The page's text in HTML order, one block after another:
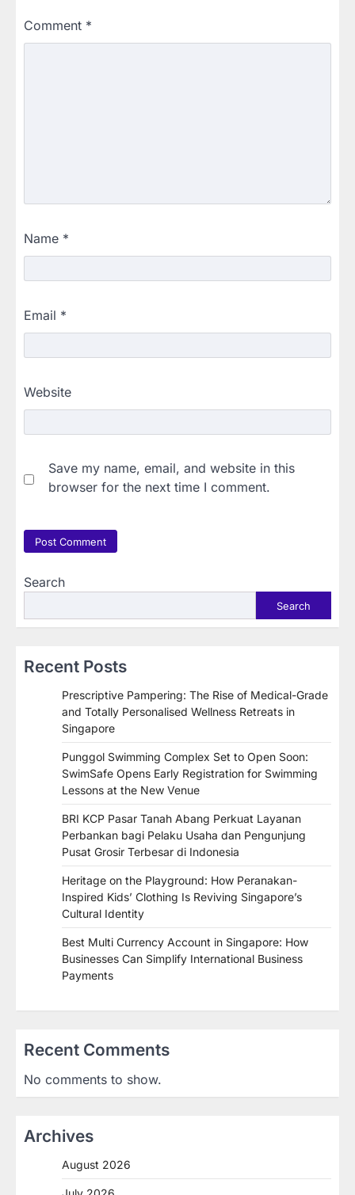
Comment *
Name *
Email *
Website
Save my name, email, and website in this
browser for the next time I comment.
Search
Search
Recent Posts
Prescriptive Pampering: The Rise of Medical-Grade
and Totally Personalised Wellness Retreats in
Singapore
Punggol Swimming Complex Set to Open Soon:
SwimSafe Opens Early Registration for Swimming
Lessons at the New Venue
BRI KCP Pasar Tanah Abang Perkuat Layanan
Perbankan bagi Pelaku Usaha dan Pengunjung
Pusat Grosir Terbesar di Indonesia
Heritage on the Playground: How Peranakan-
Inspired Kids’ Clothing Is Reviving Singapore’s
Cultural Identity
Best Multi Currency Account in Singapore: How
Businesses Can Simplify International Business
Payments
Recent Comments
No comments to show.
Archives
August 2026